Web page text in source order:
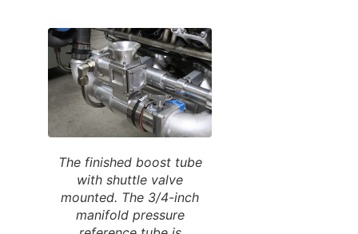
The finished boost tube
with shuttle valve
mounted. The 3/4-inch
manifold pressure